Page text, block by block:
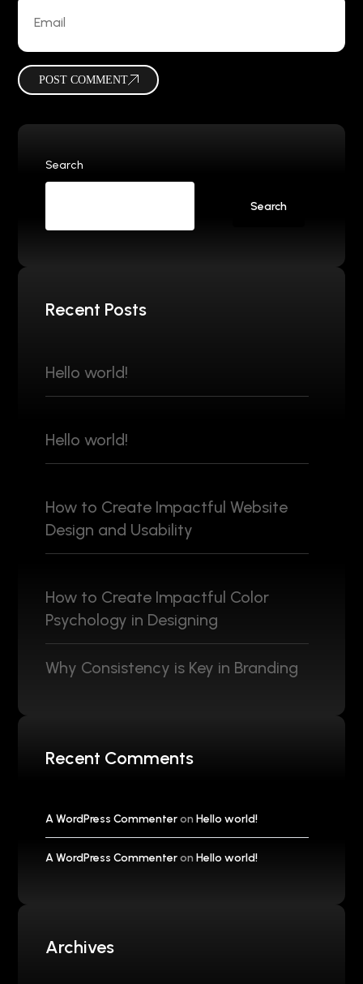
POST COMMENT
Search
Search
Recent Posts
Hello world!
Hello world!
How to Create Impactful Website
Design and Usability
How to Create Impactful Color
Psychology in Designing
Why Consistency is Key in Branding
Recent Comments
A WordPress Commenteron Hello world!
A WordPress Commenteron Hello world!
Archives